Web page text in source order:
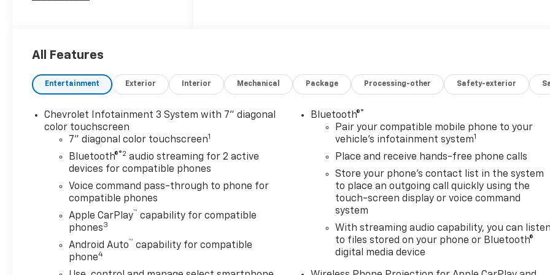
Alert, Lane Departure
Emergency Braking, and a full
suite of airbags. The Z71 Off-
Rancho shocks, and Hill
Descent Control provide
confidence off the beaten
path. Towing is a breeze with
the integrated trailer brake
controller, hitch guidance,
Class IV hitch, and trailer sway
control. Inside, you'll find
seating for six, a 7-inch
touchscreen with Apple
CarPlay/Android Auto,
Bluetooth®, rear vision
All Features
Entertainment Exterior Interior Mechanical Package Processing-other Safety-exterior
Chevrolet Infotainment 3 System with 7" diagonal
color touchscreen
7" diagonal color touchscreen1
Bluetooth®®2 audio streaming for 2 active
devices for compatible phones
Voice command pass-through to phone for
compatible phones
Apple CarPlay™ capability for compatible
phones3
Android Auto™ capability for compatible
phone4
Bluetooth®®
Pair your compatible mobile phone to your
vehicle's infotainment system1
Place and receive hands-free phone calls
Store your phone's contact list in the system
to place an outgoing call quickly using the
touch-screen display or voice command
system
With streaming audio capability, you can listen
to files stored on your phone or Bluetooth®
digital media device